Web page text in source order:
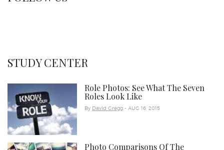
STUDY CENTER
Role Photos: See What The Seven
Roles Look Like
By David Gregg- AUG 16, 2015
Photo Comparisons Of The